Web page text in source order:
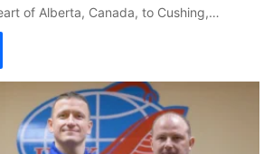
of Alberta, Canada, to Cushing,…